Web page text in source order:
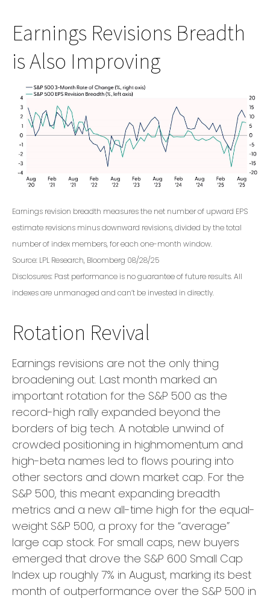
Earnings Revisions Breadth
is Also Improving
Earnings revision breadth measures the net number of upward EPS
estimate revisions minus downward revisions, divided by the total
number of index members, for each one-month window.
Source: LPL Research, Bloomberg 08/28/25
Disclosures: Past performance is no guarantee of future results. All
indexes are unmanaged and can’t be invested in directly.
Rotation Revival
Earnings revisions are not the only thing
broadening out. Last month marked an
important rotation for the S&P 500 as the
record-high rally expanded beyond the
borders of big tech. A notable unwind of
crowded positioning in highmomentum and
high-beta names led to flows pouring into
other sectors and down market cap. For the
S&P 500, this meant expanding breadth
metrics and a new all-time high for the equal-
weight S&P 500, a proxy for the “average”
large cap stock. For small caps, new buyers
emerged that drove the S&P 600 Small Cap
Index up roughly 7% in August, marking its best
month of outperformance over the S&P 500 in